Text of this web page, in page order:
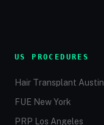
US PROCEDURES
Hair Transplant Austin
FUE New York
PRP Los Angeles